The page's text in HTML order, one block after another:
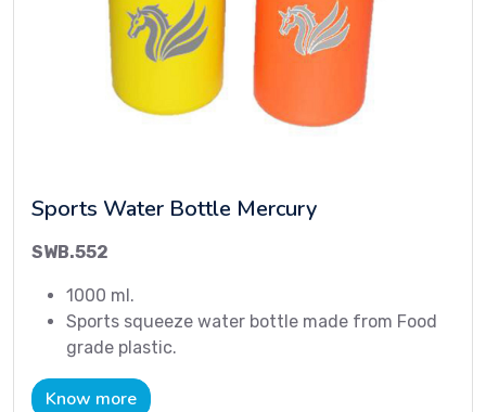
Sports Water Bottle Mercury
SWB.552
1000 ml.
Sports squeeze water bottle made from Food
grade plastic.
Know more